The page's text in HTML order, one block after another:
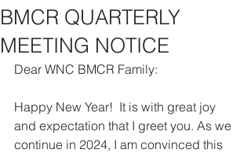
BMCR QUARTERLY
MEETING NOTICE
Dear WNC BMCR Family:
Happy New Year!  It is with great joy
and expectation that I greet you. As we
continue in 2024, I am convinced this